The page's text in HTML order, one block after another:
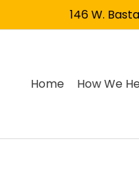
146 W.
Home How We